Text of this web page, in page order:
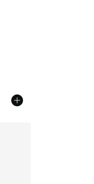
5 stars], 690 reviews